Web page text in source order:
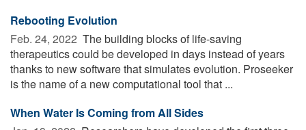
Rebooting Evolution
Feb. 24, 2022  The building blocks of life-saving
therapeutics could be developed in days instead of years
thanks to new software that simulates evolution. Proseeker
is the name of a new computational tool that ...
When Water Is Coming from All Sides